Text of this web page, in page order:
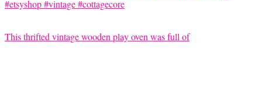
This thrifted vintage wooden play oven was full of